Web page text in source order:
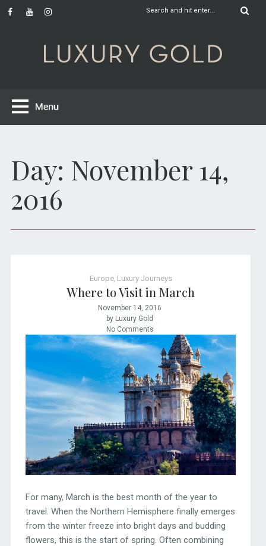
Day: November 14,
2016
Europe, Luxury Journeys
Where to Visit in March
November 14, 2016
by Luxury Gold
No Comments
For many, March is the best month of the year to
travel. When the Northern Hemisphere finally emerges
from the winter freeze into bright days and budding
flowers, this is the start of spring. Often combining